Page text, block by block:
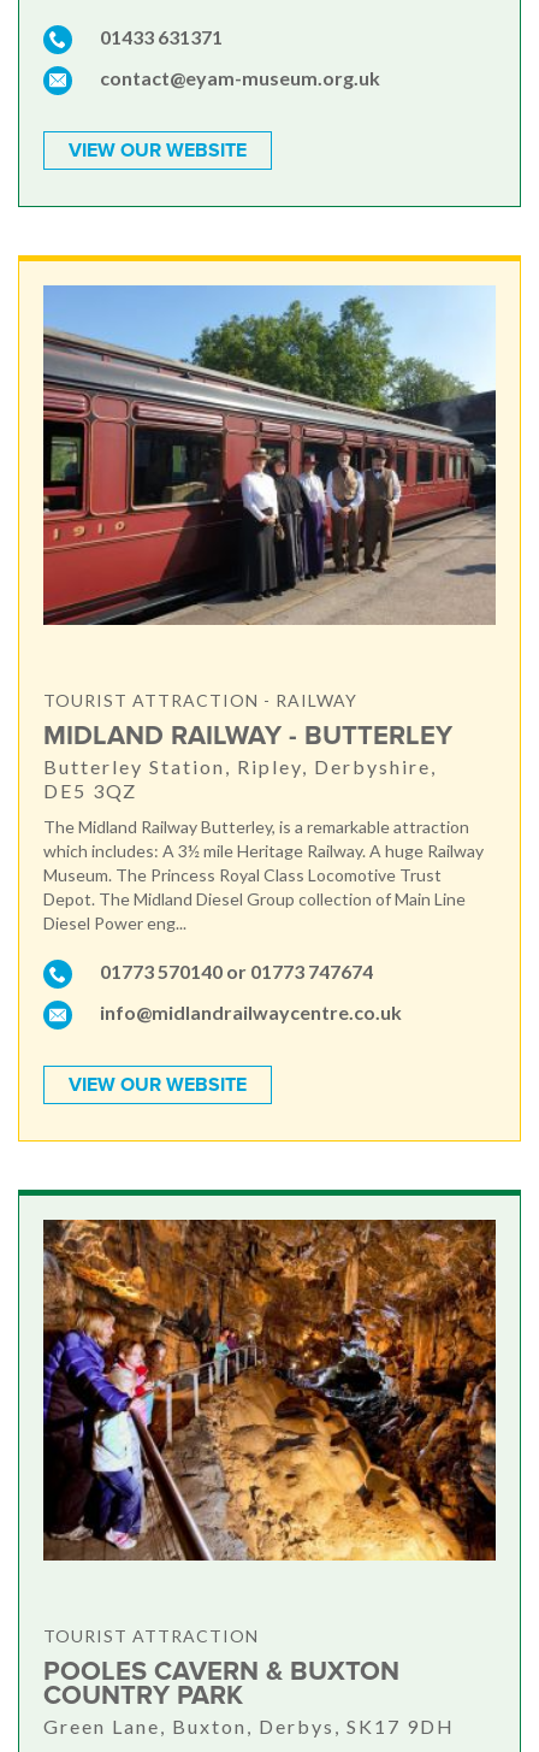
01433 631371
contact@eyam-museum.org.uk
VIEW OUR WEBSITE
TOURIST ATTRACTION - RAILWAY
MIDLAND RAILWAY - BUTTERLEY
Butterley Station, Ripley, Derbyshire,
DE5 3QZ
The Midland Railway Butterley, is a remarkable attraction
which includes: A 3½ mile Heritage Railway. A huge Railway
Museum. The Princess Royal Class Locomotive Trust
Depot. The Midland Diesel Group collection of Main Line
Diesel Power eng...
01773 570140 or 01773 747674
info@midlandrailwaycentre.co.uk
VIEW OUR WEBSITE
TOURIST ATTRACTION
POOLES CAVERN & BUXTON
COUNTRY PARK
Green Lane, Buxton, Derbys, SK17 9DH